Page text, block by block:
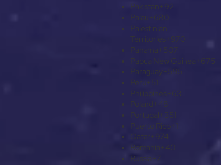
Pakistan+92
Palau+680
Palestinian
Territories+970
Panama +507
Papua New Guinea +675
Paraguay+595
Peru+51
Philippines+63
Poland+48
Portugal+351
Puerto Rico+1
Qatar +974
Romania +40
Russia+7